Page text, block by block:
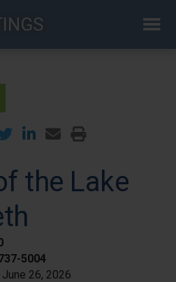
the Lake
5004
June 26, 2026